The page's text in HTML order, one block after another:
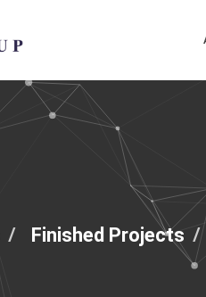
Finished Projects